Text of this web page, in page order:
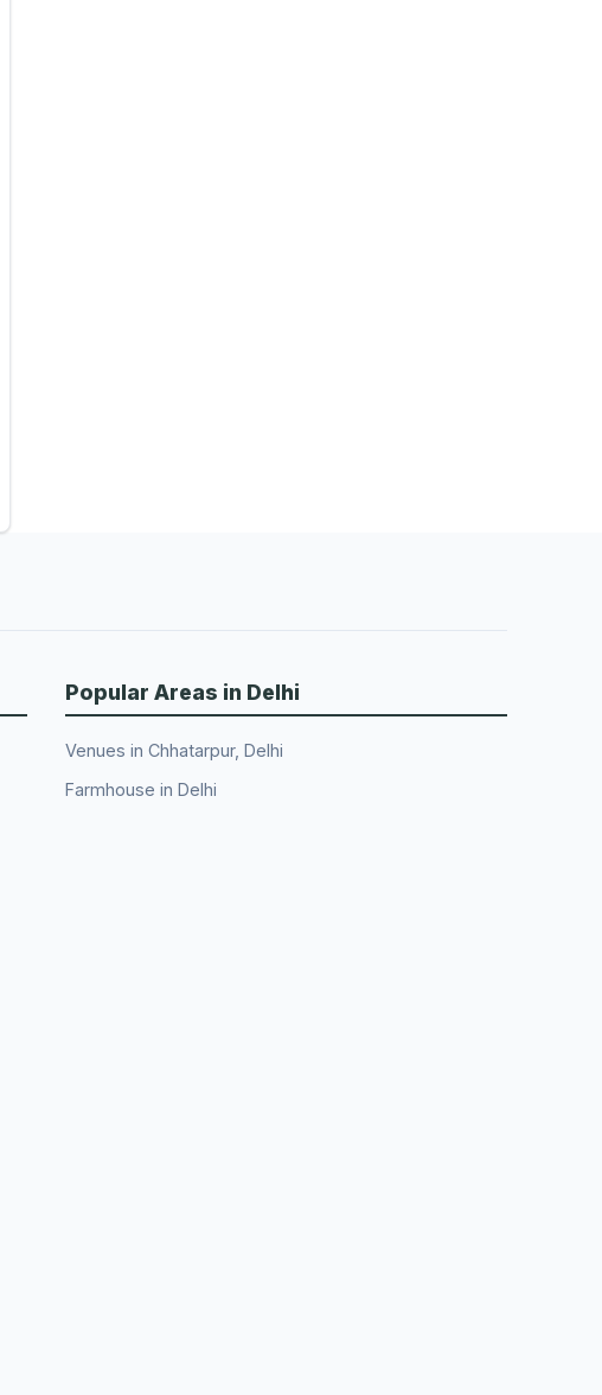
Popular Areas in Delhi
Venues in Chhatarpur, Delhi
Farmhouse in Delhi